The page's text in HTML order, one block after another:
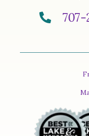
707-